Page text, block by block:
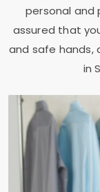
personal and
assured that
and safe hands,
in